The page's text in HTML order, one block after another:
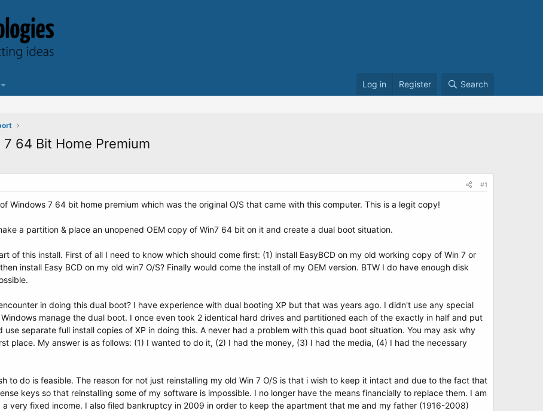
Log in Register Search
64 Bit Home Premium
#1
Windows 7 64 bit home premium which was the original O/S that came with this computer. This is a legit copy!
a partition & place an unopened OEM copy of Win7 64 bit on it and create a dual boot situation.
of this install. First of all I need to know which should come first: (1) install EasyBCD on my old working copy of Win 7 or
install Easy BCD on my old win7 O/S? Finally would come the install of my OEM version. BTW I do have enough disk
in doing this dual boot? I have experience with dual booting XP but that was years ago. I didn't use any special
manage the dual boot. I once even took 2 identical hard drives and partitioned each of the exactly in half and put
use separate full install copies of XP in doing this. A never had a problem with this quad boot situation. You may ask why
place. My answer is as follows: (1) I wanted to do it, (2) I had the money, (3) I had the media, (4) I had the necessary
to do is feasible. The reason for not just reinstalling my old Win 7 O/S is that i wish to keep it intact and due to the fact that
keys so that reinstalling some of my software is impossible. I no longer have the means financially to replace them. I am
a very fixed income. I also filed bankruptcy in 2009 in order to keep the apartment that me and my father (1916-2008)